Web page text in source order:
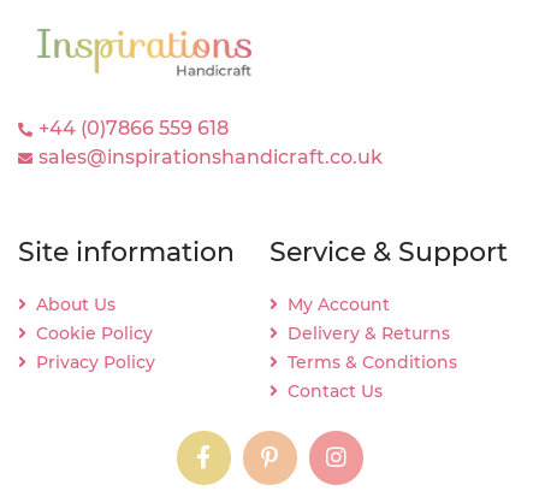
+44 (0)7866 559 618
sales@inspirationshandicraft.co.uk
Site information
About Us
Cookie Policy
Privacy Policy
Service & Support
My Account
Delivery & Returns
Terms & Conditions
Contact Us
instagraminstagraminstagram